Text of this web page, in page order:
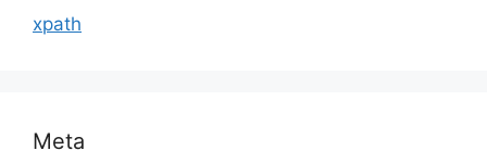
xpath
Meta